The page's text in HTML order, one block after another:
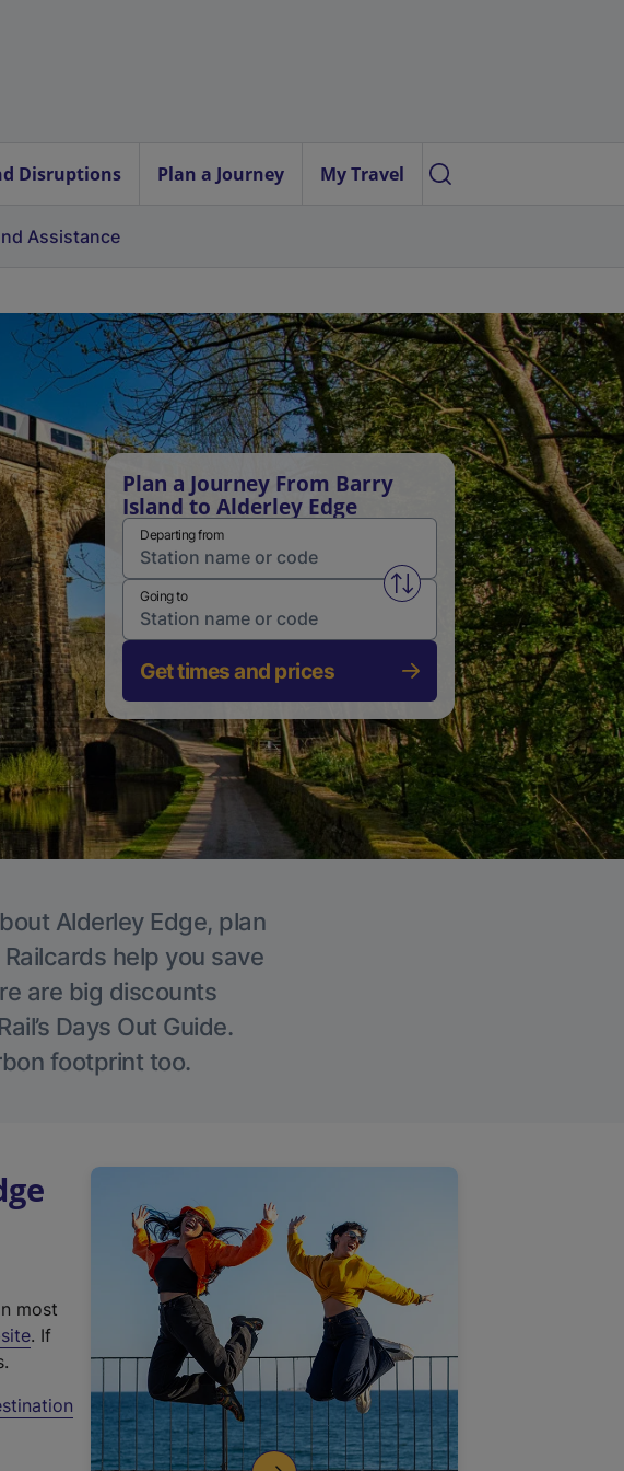
Disruptions Plan a Journey My Travel
Assistance
Plan a Journey From Barry
Island to Alderley Edge
Departing from
Swap from and to stations
Going to
Get times and prices
Alderley Edge, plan
help you save
are big discounts
Days Out Guide.
footprint too.
most
(
t
. If